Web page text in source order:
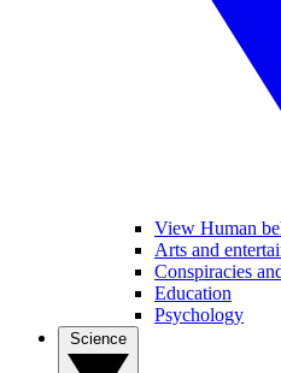
View Human
Arts and
Conspiracies
Education
Psychology